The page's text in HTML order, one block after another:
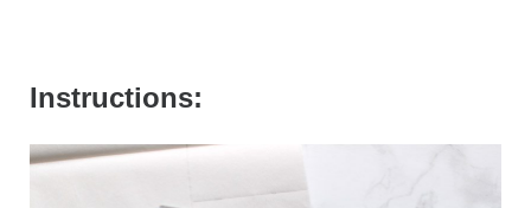
Instructions: